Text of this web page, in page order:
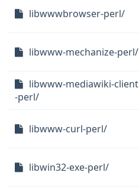
libwwwbrowser-perl/
libwww-mechanize-perl/
libwww-mediawiki-client
-perl/
libwww-curl-perl/
libwin32-exe-perl/